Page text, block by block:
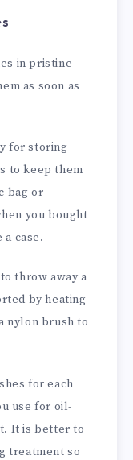
in pristine
as soon as
for storing
to keep them
bag or
you bought
case.
throw away a
by heating
nylon brush to
for each
use for oil-
It is better to
treatment so